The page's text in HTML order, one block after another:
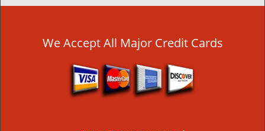
We Accept All Major Credit Cards